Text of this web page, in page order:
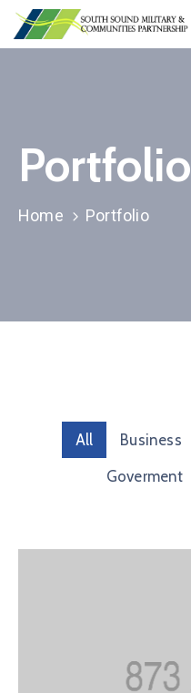
Us
Our
Portfolio
Home Portfolio
All Business
Goverment